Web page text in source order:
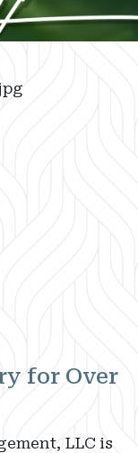
for Over
LLC is